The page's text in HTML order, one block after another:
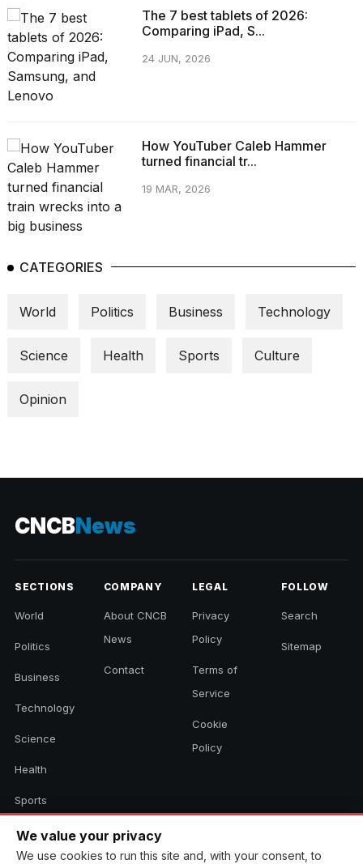
The 7 best tablets of 2026:
Comparing iPad, S...
24 JUN, 2026
How YouTuber Caleb Hammer
turned financial tr...
19 MAR, 2026
CATEGORIES
World Politics Business Technology
Science Health Sports Culture
Opinion
CNCBNews
SECTIONS
World
Politics
Business
Technology
Science
Health
Sports
Culture
COMPANY
About CNCB
News
Contact
LEGAL
Privacy
Policy
Terms of
Service
Cookie
Policy
FOLLOW
Search
Sitemap
We value your privacy
We use cookies to run this site and, with your consent, to